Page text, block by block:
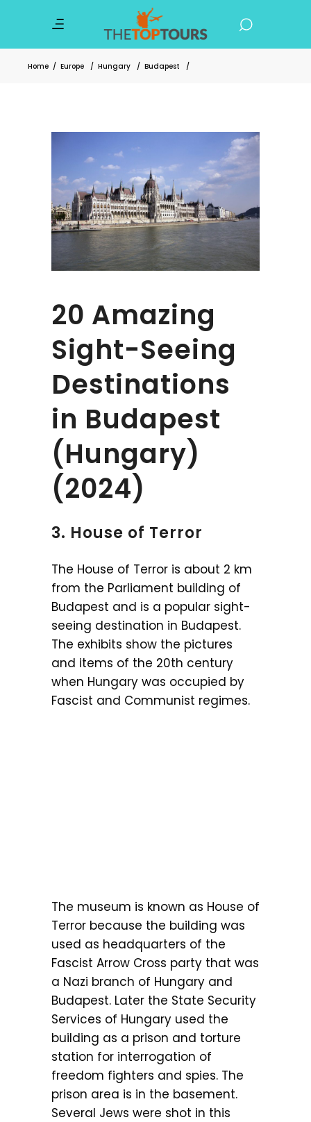
Home / Europe / Hungary / Budapest /
20 Amazing
Sight-Seeing
Destinations
in Budapest
(Hungary)
(2024)
3. House of Terror
The House of Terror is about 2 km
from the Parliament building of
Budapest and is a popular sight-
seeing destination in Budapest.
The exhibits show the pictures
and items of the 20th century
when Hungary was occupied by
Fascist and Communist regimes.
The museum is known as House of
Terror because the building was
used as headquarters of the
Fascist Arrow Cross party that was
a Nazi branch of Hungary and
Budapest. Later the State Security
Services of Hungary used the
building as a prison and torture
station for interrogation of
freedom fighters and spies. The
prison area is in the basement.
Several Jews were shot in this